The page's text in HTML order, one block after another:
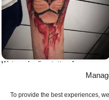
To provide the best experiences,
Watercolor lion tattoo forearm